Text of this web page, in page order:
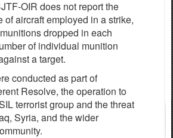
OIR does not report the
of aircraft employed in a strike,
dropped in each
of individual munition
a target.
conducted as part of
Resolve, the operation to
terrorist group and the threat
Syria, and the wider